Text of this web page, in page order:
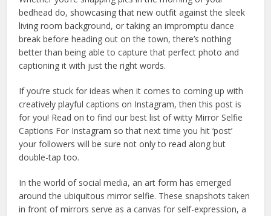
bedhead do, showcasing that new outfit against the sleek
living room background, or taking an impromptu dance
break before heading out on the town, there’s nothing
better than being able to capture that perfect photo and
captioning it with just the right words.
If you’re stuck for ideas when it comes to coming up with
creatively playful captions on Instagram, then this post is
for you! Read on to find our best list of witty Mirror Selfie
Captions For Instagram so that next time you hit ‘post’
your followers will be sure not only to read along but
double-tap too.
In the world of social media, an art form has emerged
around the ubiquitous mirror selfie. These snapshots taken
in front of mirrors serve as a canvas for self-expression, a